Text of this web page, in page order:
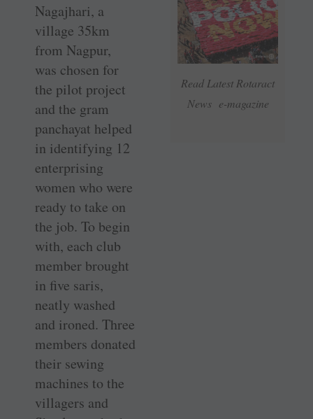
Read Latest Rotaract
News e-magazine
Nagajhari, a
village 35km
from Nagpur,
was chosen for
the pilot project
and the gram
panchayat helped
in identifying 12
­enterprising
women who were
ready to take on
the job. To begin
with, each club
member brought
in five saris,
neatly washed
and ironed. Three
members donated
their sewing
machines to the
villagers and